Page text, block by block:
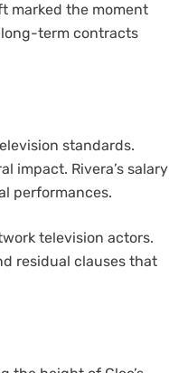
marked the moment
term contracts
standards.
impact. Rivera’s salary
performances.
television actors.
residual clauses that